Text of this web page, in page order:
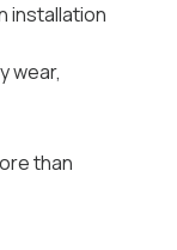
installation
wear,
than